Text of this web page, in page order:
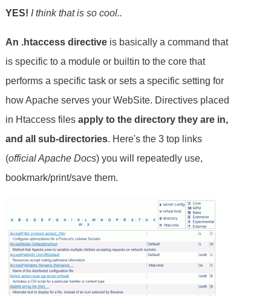
YES! I think that is so cool..
An .htaccess directive is basically a command that
is specific to a module or builtin to the core that
performs a specific task or sets a specific setting for
how Apache serves your WebSite. Directives placed
in Htaccess filesapply to the directory they are in,
and all sub-directories. Here's the 3 top links
(official Apache Docs) you will repeatedly use,
bookmark/print/save them.